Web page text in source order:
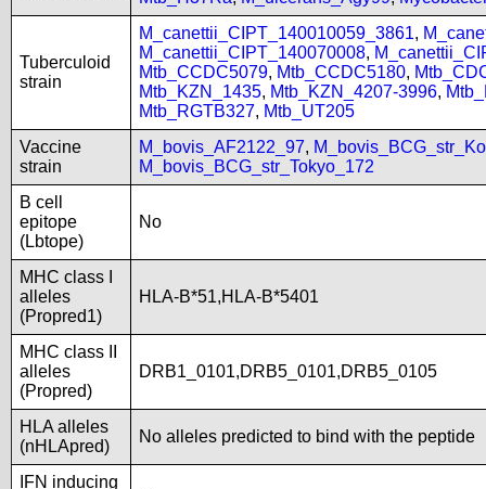
Tuberculoid
strain
M_canettii_CIPT_140010059_3861,
M_canettii_CIPT_140070008,
Mtb_CCDC5079, Mtb_CCDC5180,
Mtb_KZN_1435, Mtb_KZN_4207-3996,
Mtb_RGTB327, Mtb_UT205
Vaccine
strain
M_bovis_AF2122_97,
M_bovis_BCG_str_Tokyo_172
B cell
epitope
(Lbtope)
No
MHC class I
alleles
(Propred1)
HLA-B*51,HLA-B*5401
MHC class II
alleles
(Propred)
DRB1_0101,DRB5_0101,DRB5_0105
HLA alleles
(nHLApred)
No alleles predicted to bind with the peptide
IFN inducing